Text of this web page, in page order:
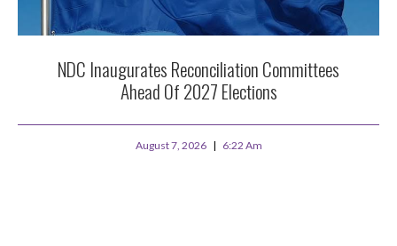
NDC Inaugurates Reconciliation Committees
Ahead Of 2027 Elections
August 7, 2026 6:22 Am